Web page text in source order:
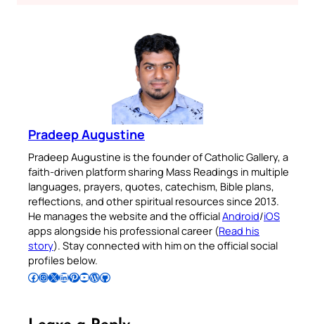
Pradeep Augustine
Pradeep Augustine is the founder of Catholic Gallery, a
faith-driven platform sharing Mass Readings in multiple
languages, prayers, quotes, catechism, Bible plans,
reflections, and other spiritual resources since 2013.
He manages the website and the officialAndroid/iOS
apps alongside his professional career (Read his
story). Stay connected with him on the official social
profiles below.
Follow Pradeep on Facebook Follow Pradeep on InstagramFollow Pradeep on X Follow Pradeep on LinkedIn Follow Pradeep on Pinterest Subscribe to Pradeep’s Youtube Channel Follow Pradeep on WordPress Follow Pradeep on GitHub